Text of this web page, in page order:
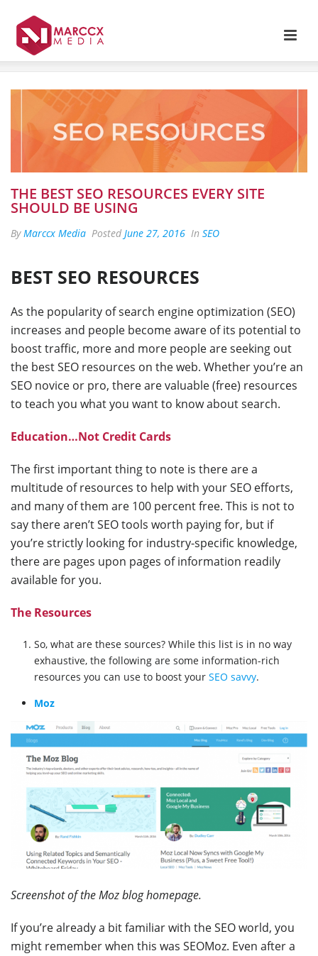
THE BEST SEO RESOURCES EVERY SITE
SHOULD BE USING
ByMarccx Media Posted June 27, 2016 In SEO
BEST SEO RESOURCES
As the popularity of search engine optimization (SEO)
increases and people become aware of its potential to
boost traffic, more and more people are seeking out
the best SEO resources on the web. Whether you’re an
SEO novice or pro, there are valuable (free) resources
to teach you what you want to know about search.
Education…Not Credit Cards
The first important thing to note is there are a
multitude of resources to help with your SEO efforts,
and many of them are 100 percent free. This is not to
say there aren’t SEO tools worth paying for, but if
you’re strictly looking for industry-specific knowledge,
there are pages upon pages of information readily
available for you.
The Resources
So, what are these sources? While this list is in no way
exhaustive, the following are some information-rich
resources you can use to boost your SEO savvy.
Moz
Screenshot of the Moz blog homepage.
If you’re already a bit familiar with the SEO world, you
might remember when this was SEOMoz. Even after a